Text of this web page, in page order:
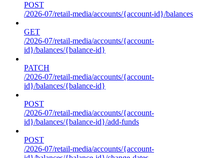
POST
/2026-07/retail-media/accounts/{account-id}/balances
GET
/2026-07/retail-media/accounts/{account-
id}/balances/{balance-id}
PATCH
/2026-07/retail-media/accounts/{account-
id}/balances/{balance-id}
POST
/2026-07/retail-media/accounts/{account-
id}/balances/{balance-id}/add-funds
POST
/2026-07/retail-media/accounts/{account-